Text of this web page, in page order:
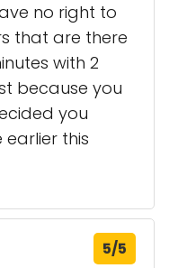
no right to
that are there
with 2
because you
you
this
5/5